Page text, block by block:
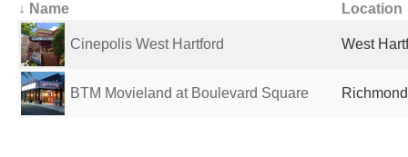
↓ Name Location
Cinepolis West Hartford West
BTM Movieland at Boulevard Square